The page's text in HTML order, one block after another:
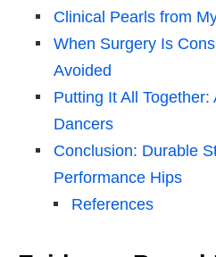
Clinical Pearls from
When Surgery Is
Avoided
Putting It All
Dancers
Conclusion: Durable
Performance Hips
References